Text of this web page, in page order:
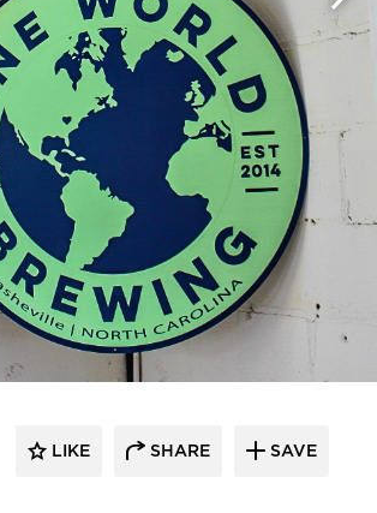
LIKE SHARE SAVE